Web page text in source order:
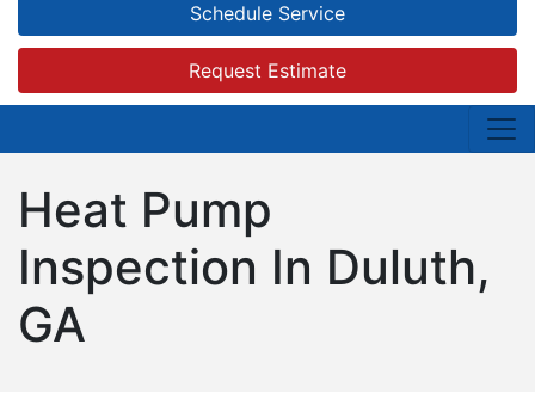
Schedule Service
Request Estimate
Heat Pump
Inspection In Duluth,
GA